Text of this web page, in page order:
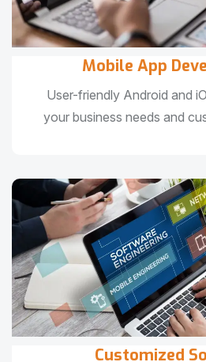
Mobile App
User-friendly Android and
your business needs and
Customized